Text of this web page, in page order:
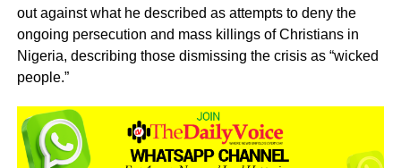
out against what he described as attempts to deny the
ongoing persecution and mass killings of Christians in
Nigeria, describing those dismissing the crisis as “wicked
people.”